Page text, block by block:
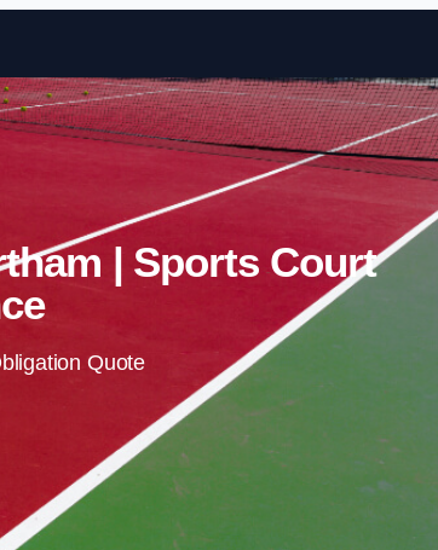
Skip to content
| Sports Court
Quote